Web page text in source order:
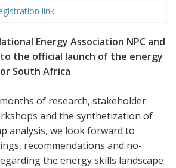
link
Energy Association NPC and
the official launch of the energy
South Africa
of research, stakeholder
and the synthetization of
analysis, we look forward to
recommendations and no-
the energy skills landscape